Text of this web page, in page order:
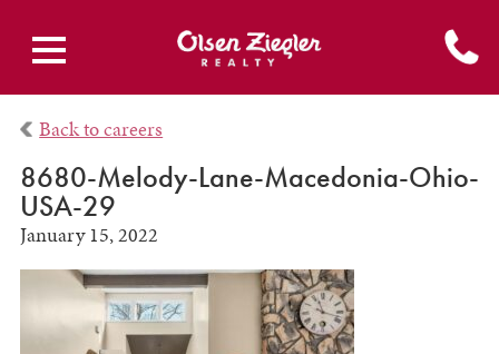
Back to careers
8680-Melody-Lane-Macedonia-Ohio-
USA-29
January 15, 2022